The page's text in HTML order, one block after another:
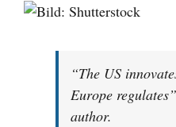
Visa
“The US
Europe
author.